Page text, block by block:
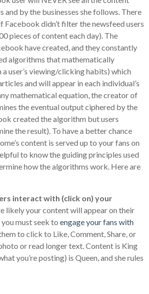
and by the businesses she follows. There
Facebook didn’t filter the newsfeed users
pieces of content each day). The
have created, and they constantly
algorithms that mathematically
user’s viewing/clicking habits) which
and will appear in each individual’s
mathematical equation, the creator of
the eventual output ciphered by the
created the algorithm but users
the result). To have a better chance
content is served up to your fans on
to know the guiding principles used
how the algorithms work. Here are
interact with (click on) your
likely your content will appear on their
must seek to engage your fans with
to click to Like, Comment, Share, or
or read longer text. Content is King
you’re posting) is Queen, and she rules